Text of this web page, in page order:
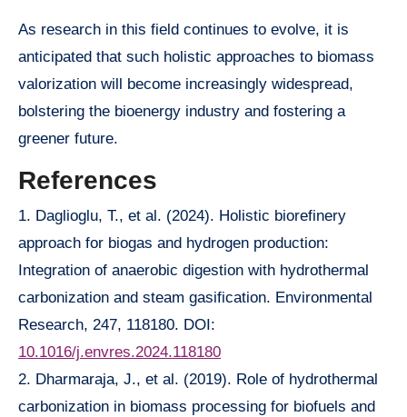
As research in this field continues to evolve, it is
anticipated that such holistic approaches to biomass
valorization will become increasingly widespread,
bolstering the bioenergy industry and fostering a
greener future.
References
1. Daglioglu, T., et al. (2024). Holistic biorefinery
approach for biogas and hydrogen production:
Integration of anaerobic digestion with hydrothermal
carbonization and steam gasification. Environmental
Research, 247, 118180. DOI:
10.1016/j.envres.2024.118180
2. Dharmaraja, J., et al. (2019). Role of hydrothermal
carbonization in biomass processing for biofuels and